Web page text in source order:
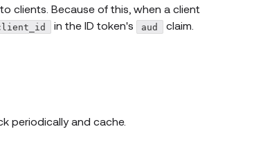
clients. Because of this, when a client
in the ID token's aud claim.
periodically and cache.
window)